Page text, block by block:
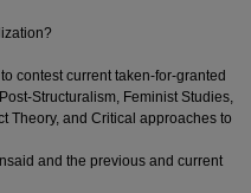
contest current taken-for-granted
Structuralism, Feminist Studies,
Theory, and Critical approaches to
and the previous and current